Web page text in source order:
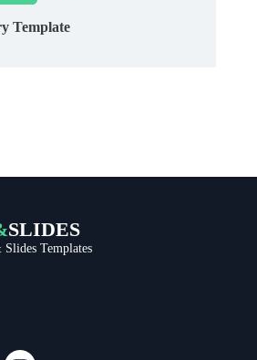
Template
SLIDES
Slides Templates